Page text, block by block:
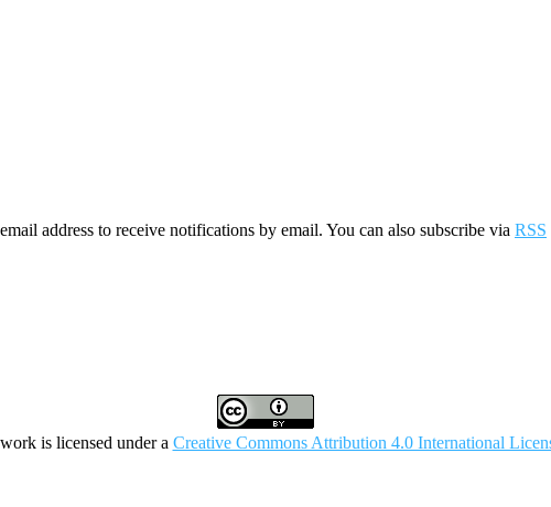
address to receive notifications by email. You can also subscribe via RSS
is licensed under a Creative Commons Attribution 4.0 International